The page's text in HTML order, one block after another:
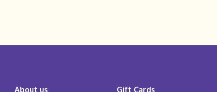
About us Gift Cards